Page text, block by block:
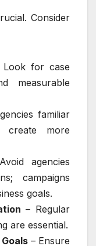
Consider
Look for case
measurable
familiar
more
agencies
campaigns
goals.
– Regular
are essential.
– Ensure